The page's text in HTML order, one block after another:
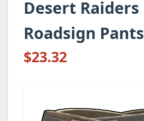
Desert Raiders
Roadsign Pants
$23.32